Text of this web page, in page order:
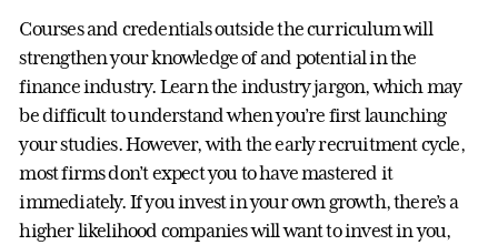
Courses and credentials outside the curriculum will
strengthen your knowledge of and potential in the
finance industry. Learn the industry jargon, which may
be difficult to understand when you’re first launching
your studies. However, with the early recruitment cycle,
most firms don’t expect you to have mastered it
immediately. If you invest in your own growth, there’s a
higher likelihood companies will want to invest in you,